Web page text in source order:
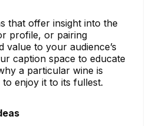
that offer insight into the
profile, or pairing
value to your audience’s
caption space to educate
a particular wine is
enjoy it to its fullest.